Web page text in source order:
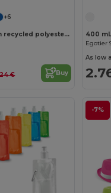
+6
A5 notebook in recycled polyester (100% rPET) with lined pages
€ Buy
400
Egotier
As low
-7%